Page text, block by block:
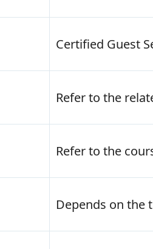
Certified Guest
Refer to the
Refer to the
Depends on the